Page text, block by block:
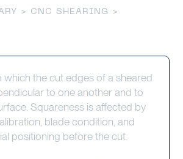
> CNC SHEARING
>
which the cut edges of a sheared
to one another and to
Squareness is affected by
blade condition, and
positioning before the cut.